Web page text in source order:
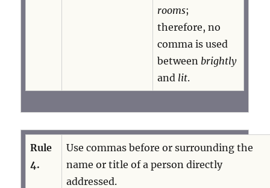
rooms;
therefore, no
comma is used
between brightly
and lit.
Rule
4.
Use commas before or surrounding the
name or title of a person directly
addressed.